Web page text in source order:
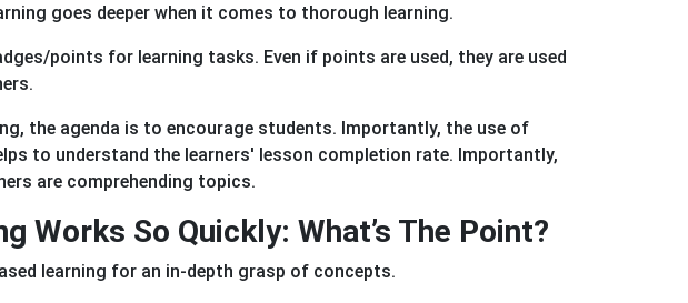
goes deeper when it comes to thorough learning.
points for learning tasks. Even if points are used, they are used
the agenda is to encourage students. Importantly, the use of
to understand the learners' lesson completion rate. Importantly,
are comprehending topics.
Works So Quickly: What’s The Point?
learning for an in-depth grasp of concepts.